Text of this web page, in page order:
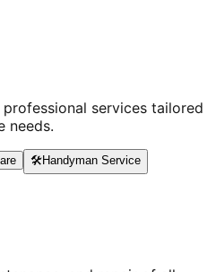
services tailored
needs.
🛠️Handyman Service